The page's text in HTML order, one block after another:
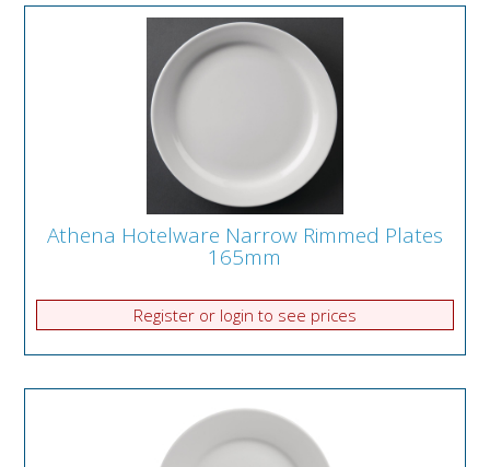
Athena Hotelware Narrow Rimmed Plates
165mm
Register or login to see prices